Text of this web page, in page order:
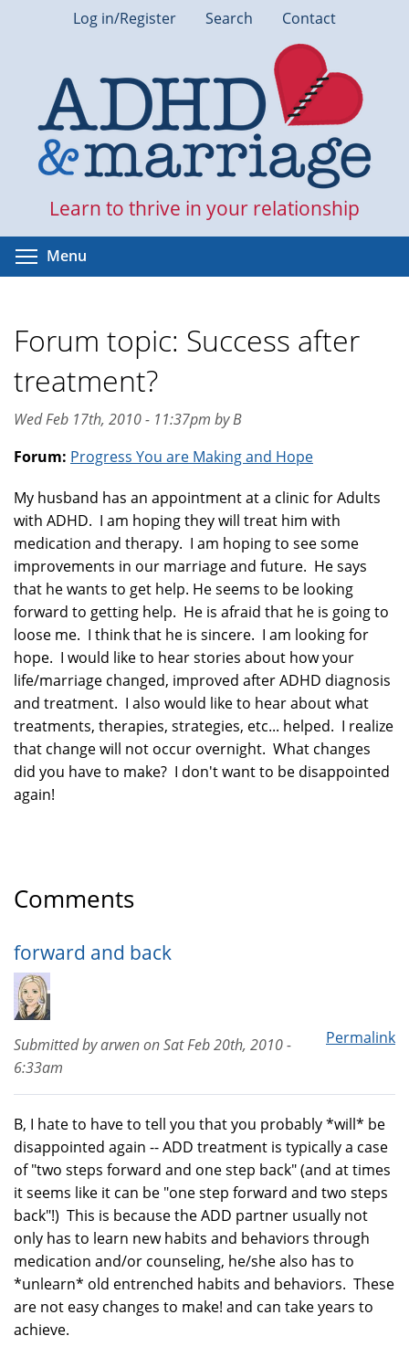
Log in/Register Search Contact
Learn to thrive in your relationship
Menu
Forum topic: Success after
treatment?
Wed Feb 17th, 2010 - 11:37pm by B
Forum: Progress You are Making and Hope
My husband has an appointment at a clinic for Adults
with ADHD. I am hoping they will treat him with
medication and therapy. I am hoping to see some
improvements in our marriage and future. He says
that he wants to get help. He seems to be looking
forward to getting help. He is afraid that he is going to
loose me. I think that he is sincere. I am looking for
hope. I would like to hear stories about how your
life/marriage changed, improved after ADHD diagnosis
and treatment. I also would like to hear about what
treatments, therapies, strategies, etc... helped. I realize
that change will not occur overnight. What changes
did you have to make? I don't want to be disappointed
again!
Comments
forward and back
Permalink
Submitted byarwenonSat Feb 20th, 2010 -
6:33am
B, I hate to have to tell you that you probably *will* be
disappointed again -- ADD treatment is typically a case
of "two steps forward and one step back" (and at times
it seems like it can be "one step forward and two steps
back"!) This is because the ADD partner usually not
only has to learn new habits and behaviors through
medication and/or counseling, he/she also has to
*unlearn* old entrenched habits and behaviors. These
are not easy changes to make! and can take years to
achieve.